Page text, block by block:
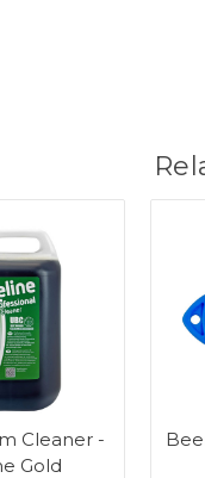
Cleaner -
Gold